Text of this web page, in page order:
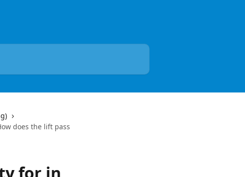
does the lift pass